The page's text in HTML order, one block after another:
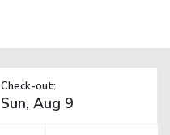
Check-out: